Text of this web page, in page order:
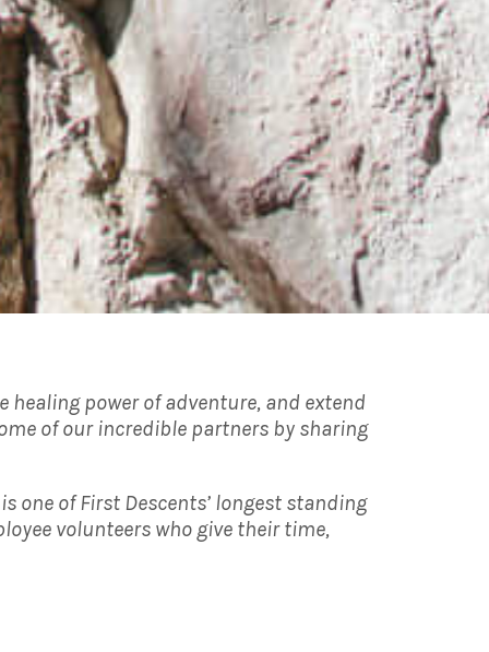
power of adventure, and extend
of our incredible partners by sharing
one of First Descents’ longest standing
volunteers who give their time,